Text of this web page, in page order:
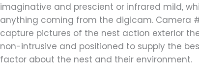
imaginative and prescient or infrared mild,
anything coming from the digicam. Camera
capture pictures of the nest action exterior
non-intrusive and positioned to supply the
factor about the nest and their environment.